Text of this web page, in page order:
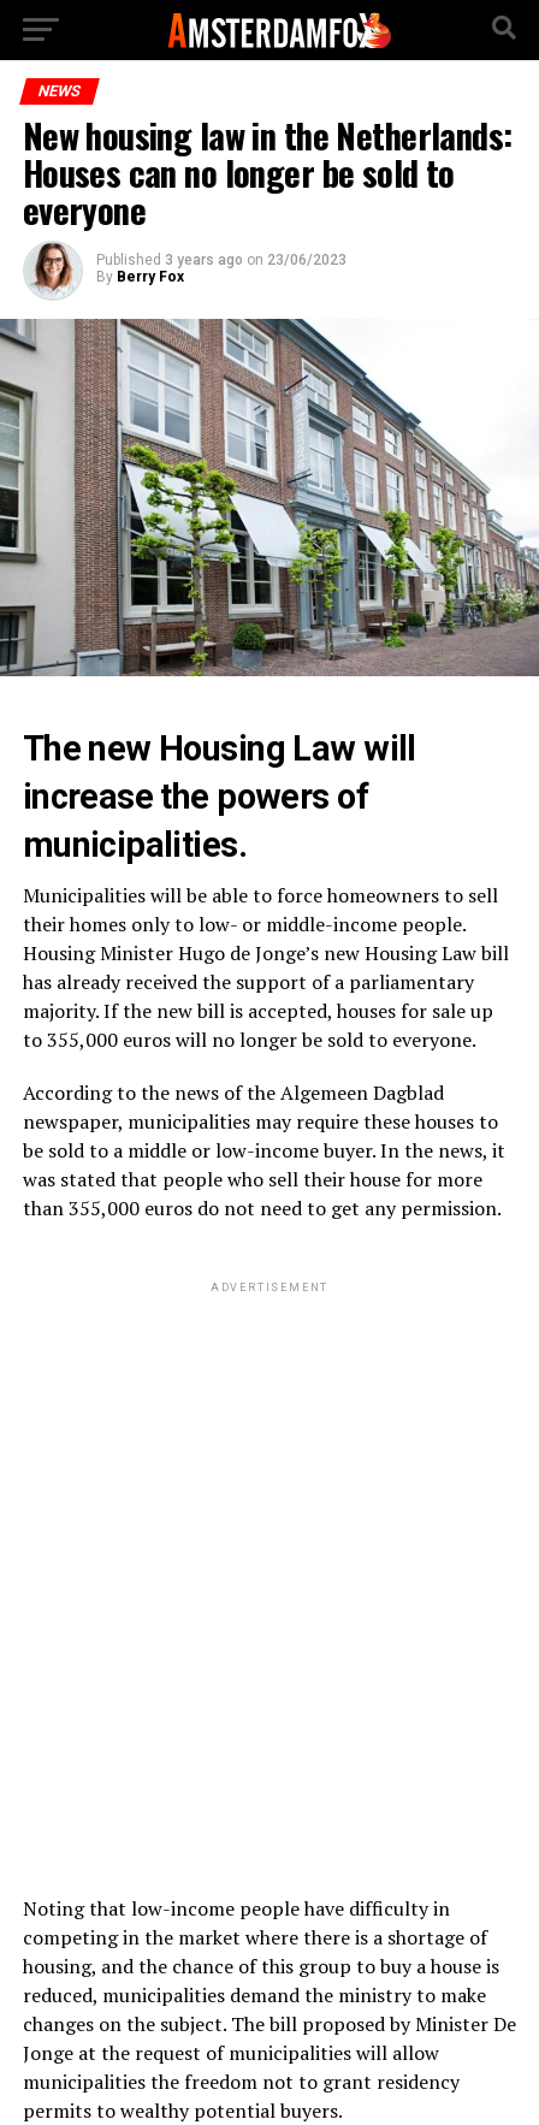
NEWS
New housing law in the Netherlands:
Houses can no longer be sold to
everyone
Published 3 years ago on 23/06/2023
By Berry Fox
The new Housing Law will
increase the powers of
municipalities.
Municipalities will be able to force homeowners to sell
their homes only to low- or middle-income people.
Housing Minister Hugo de Jonge’s new Housing Law bill
has already received the support of a parliamentary
majority. If the new bill is accepted, houses for sale up
to 355,000 euros will no longer be sold to everyone.
According to the news of the Algemeen Dagblad
newspaper, municipalities may require these houses to
be sold to a middle or low-income buyer. In the news, it
was stated that people who sell their house for more
than 355,000 euros do not need to get any permission.
ADVERTISEMENT
Noting that low-income people have difficulty in
competing in the market where there is a shortage of
housing, and the chance of this group to buy a house is
reduced, municipalities demand the ministry to make
changes on the subject. The bill proposed by Minister De
Jonge at the request of municipalities will allow
municipalities the freedom not to grant residency
permits to wealthy potential buyers.